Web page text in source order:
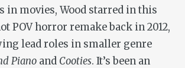
in movies, Wood starred in this
POV horror remake back in 2012,
lead roles in smaller genre
Piano and Cooties. It’s been an